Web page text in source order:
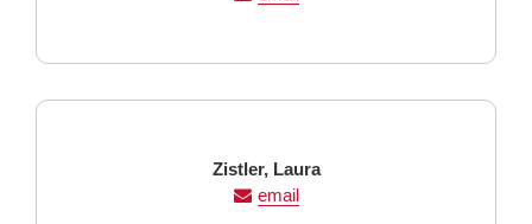
Last
Name
Zistler, First
Name
Laura
email